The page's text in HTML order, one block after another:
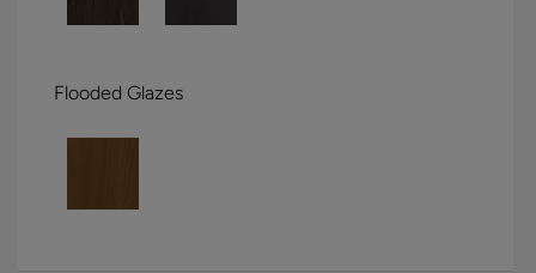
Flooded Glazes